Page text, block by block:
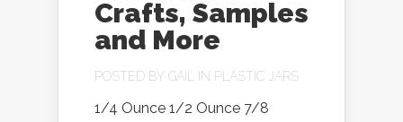
Crafts, Samples
and More
POSTED BY GAIL IN PLASTIC JARS
1/4 Ounce 1/2 Ounce 7/8